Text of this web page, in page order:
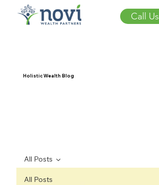
Call Us
Holistic Wealth Blog
All Posts
All Posts